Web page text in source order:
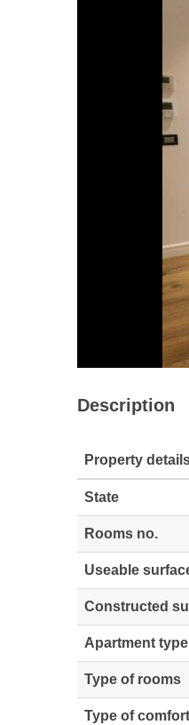
Description
Property
State
Rooms no.
Useable
Constructed
Apartment type
Type of rooms
Type of comfort